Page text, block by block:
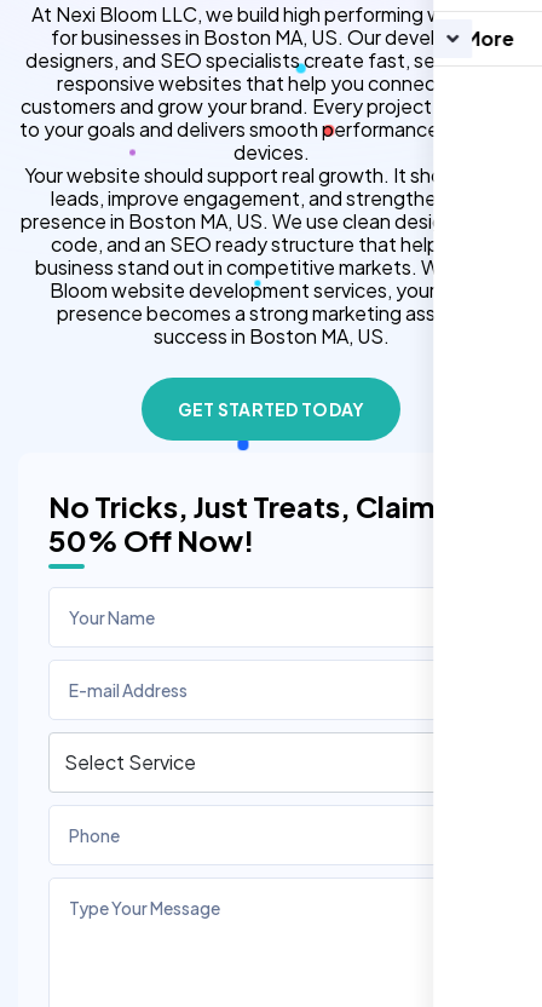
More
No Tricks, Just Treats, Claim
50% Off Now!
At Nexi Bloom LLC, we build high performing websites
for businesses in Boston MA, US. Our developers,
designers, and SEO specialists create fast, secure, and
responsive websites that help you connect with
customers and grow your brand. Every project is tailored
to your goals and delivers smooth performance across all
devices.
Your website should support real growth. It should bring
leads, improve engagement, and strengthen your
presence in Boston MA, US. We use clean design, strong
code, and an SEO ready structure that helps your
business stand out in competitive markets. With Nexi
Bloom website development services, your online
presence becomes a strong marketing asset for
success in Boston MA, US.
GET STARTED TODAY